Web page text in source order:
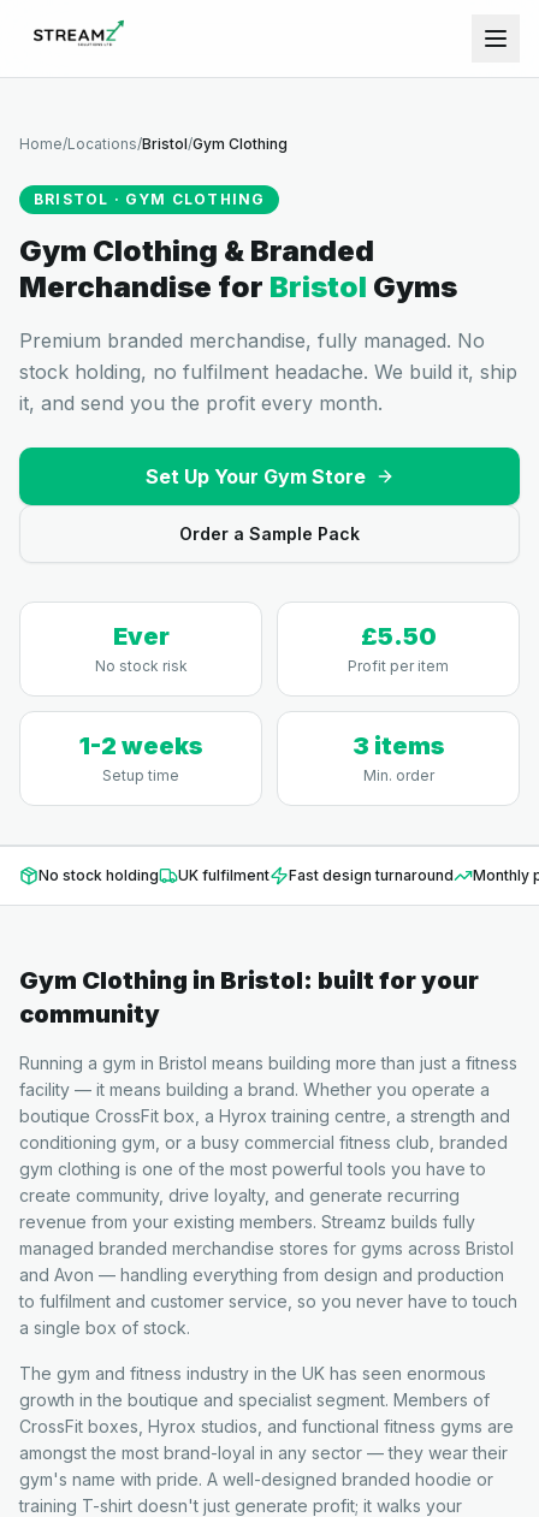
Home/Locations/Bristol/Gym Clothing
BRISTOL · GYM CLOTHING
Gym Clothing & Branded
Merchandise for Bristol Gyms
Premium branded merchandise, fully managed. No
stock holding, no fulfilment headache. We build it, ship
it, and send you the profit every month.
Set Up Your Gym Store
Order a Sample Pack
Ever
No stock risk
£5.50
Profit per item
1-2 weeks
Setup time
3 items
Min. order
No stock holding UK fulfilment Fast design turnaround Monthly
Gym Clothing in Bristol: built for your
community
Running a gym in Bristol means building more than just a fitness
facility — it means building a brand. Whether you operate a
boutique CrossFit box, a Hyrox training centre, a strength and
conditioning gym, or a busy commercial fitness club, branded
gym clothing is one of the most powerful tools you have to
create community, drive loyalty, and generate recurring
revenue from your existing members. Streamz builds fully
managed branded merchandise stores for gyms across Bristol
and Avon — handling everything from design and production
to fulfilment and customer service, so you never have to touch
a single box of stock.
The gym and fitness industry in the UK has seen enormous
growth in the boutique and specialist segment. Members of
CrossFit boxes, Hyrox studios, and functional fitness gyms are
amongst the most brand-loyal in any sector — they wear their
gym's name with pride. A well-designed branded hoodie or
training T-shirt doesn't just generate profit; it walks your